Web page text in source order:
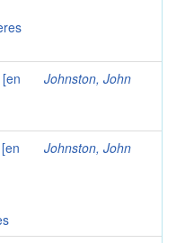
Johnston, John
Johnston, John